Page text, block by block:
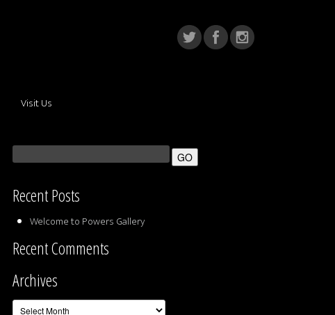
Visit Us
Recent Posts
Welcome to Powers Gallery
Recent Comments
Archives
Archives